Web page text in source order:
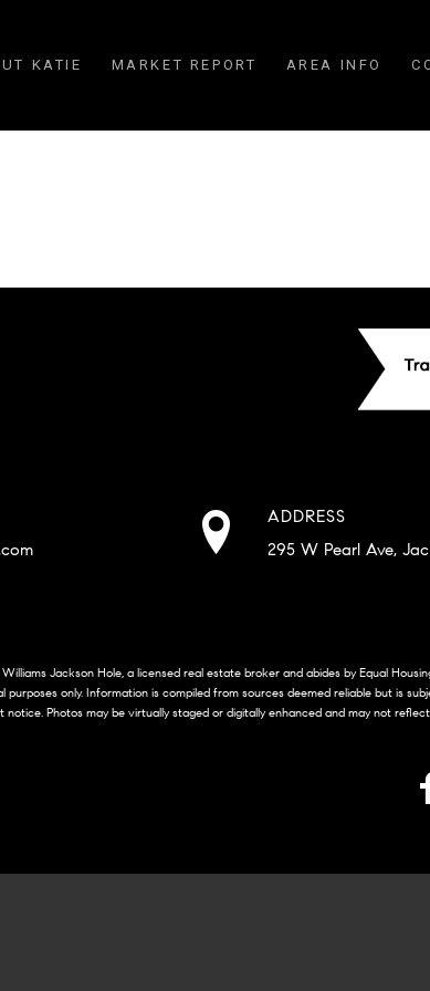
KATIE MARKET REPORT AREA INFO
ADDRESS
295 W Pearl Ave,
Jackson Hole, a licensed real estate broker and abides by Equal
only. Information is compiled from sources deemed reliable but is
notice. Photos may be virtually staged or digitally enhanced and may not